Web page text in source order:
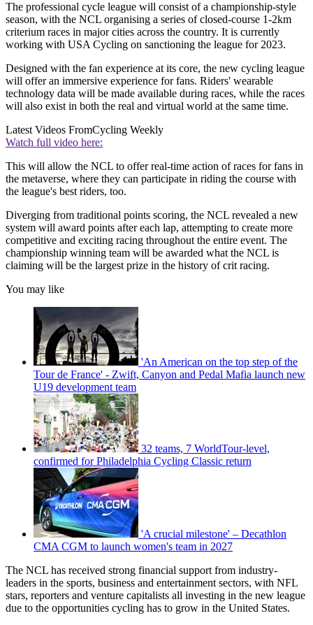
The professional cycle league will consist of a championship-style
season, with the NCL organising a series of closed-course 1-2km
criterium races in major cities across the country. It is currently
working with USA Cycling on sanctioning the league for 2023.
Designed with the fan experience at its core, the new cycling league
will offer an immersive experience for fans. Riders' wearable
technology data will be made available during races, while the races
will also exist in both the real and virtual world at the same time.
Latest Videos FromCycling Weekly
Watch full video here:
This will allow the NCL to offer real-time action of races for fans in
the metaverse, where they can participate in riding the course with
the league's best riders, too.
Diverging from traditional points scoring, the NCL revealed a new
system will award points after each lap, attempting to create more
competitive and exciting racing throughout the entire event. The
championship winning team will be awarded what the NCL is
claiming will be the largest prize in the history of crit racing.
You may like
'An American on the top step of the
Tour de France' - Zwift, Canyon and Pedal Mafia launch new
U19 development team
32 teams, 7 WorldTour-level,
confirmed for Philadelphia Cycling Classic return
'A crucial milestone' – Decathlon
CMA CGM to launch women's team in 2027
The NCL has received strong financial support from industry-
leaders in the sports, business and entertainment sectors, with NFL
stars, reporters and venture capitalists all investing in the new league
due to the opportunities cycling has to grow in the United States.